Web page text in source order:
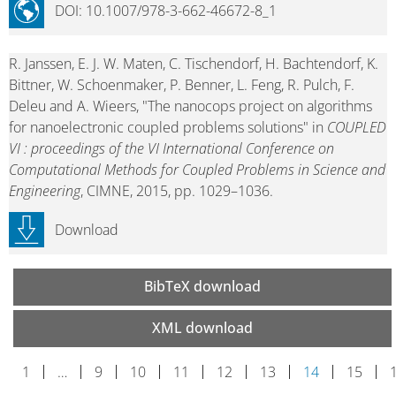
DOI: 10.1007/978-3-662-46672-8_1
R. Janssen, E. J. W. Maten, C. Tischendorf, H. Bachtendorf, K.
Bittner, W. Schoenmaker, P. Benner, L. Feng, R. Pulch, F.
Deleu and A. Wieers, "The nanocops project on algorithms
for nanoelectronic coupled problems solutions" in COUPLED
VI : proceedings of the VI International Conference on
Computational Methods for Coupled Problems in Science and
Engineering, CIMNE, 2015, pp. 1029–1036.
Download
BibTeX download
XML download
1 … 9 10 11 12 13 14 15